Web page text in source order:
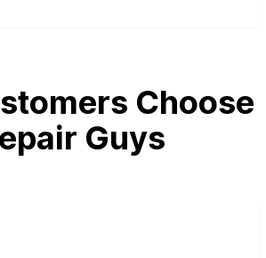
Choose
Guys